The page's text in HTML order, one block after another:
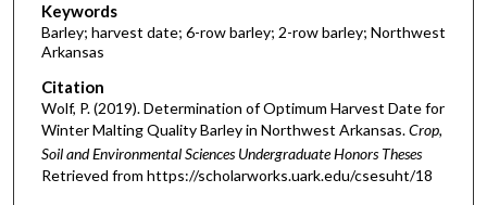
Keywords
Barley; harvest date; 6-row barley; 2-row barley; Northwest
Arkansas
Citation
Wolf, P. (2019). Determination of Optimum Harvest Date for
Winter Malting Quality Barley in Northwest Arkansas.Crop,
Soil and Environmental Sciences Undergraduate Honors Theses
Retrieved from https://scholarworks.uark.edu/csesuht/18